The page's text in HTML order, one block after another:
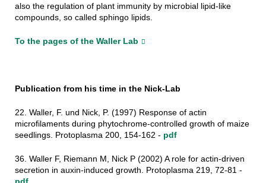
also the regulation of plant immunity by microbial lipid-like
compounds, so called sphingo lipids.
To the pages of the Waller Lab
Publication from his time in the Nick-Lab
22. Waller, F. und Nick, P. (1997) Response of actin
microfilaments during phytochrome-controlled growth of maize
seedlings. Protoplasma 200, 154-162 - pdf
36. Waller F, Riemann M, Nick P (2002) A role for actin-driven
secretion in auxin-induced growth. Protoplasma 219, 72-81 -
pdf